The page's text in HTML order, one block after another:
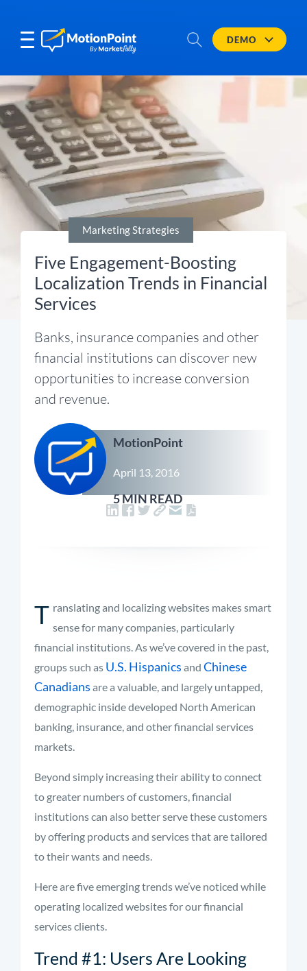
DEMO
Marketing Strategies
Five Engagement-Boosting
Localization Trends in Financial
Services
Banks, insurance companies and other
financial institutions can discover new
opportunities to increase conversion
and revenue.
MotionPoint
April 13, 2016
5 MIN READ
T ranslating and localizing websites makes smart
sense for many companies, particularly
financial institutions. As we’ve covered in the past,
groups such as U.S. Hispanics and Chinese
Canadians are a valuable, and largely untapped,
demographic inside developed North American
banking, insurance, and other financial services
markets.
Beyond simply increasing their ability to connect
to greater numbers of customers, financial
institutions can also better serve these customers
by offering products and services that are tailored
to their wants and needs.
Here are five emerging trends we’ve noticed while
operating localized websites for our financial
services clients.
Trend #1: Users Are Looking